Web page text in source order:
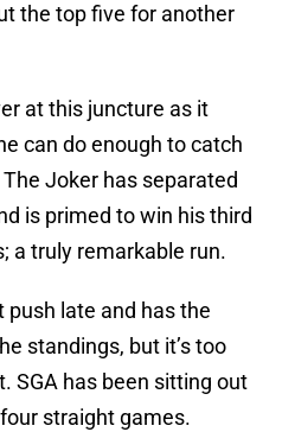
the top five for another
at this juncture as it
can do enough to catch
Joker has separated
is primed to win his third
a truly remarkable run.
push late and has the
standings, but it’s too
SGA has been sitting out
straight games.